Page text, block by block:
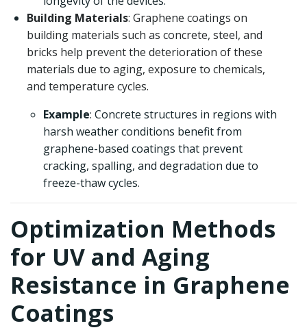
Building Materials: Graphene coatings on
building materials such as concrete, steel, and
bricks help prevent the deterioration of these
materials due to aging, exposure to chemicals,
and temperature cycles.
Example: Concrete structures in regions with
harsh weather conditions benefit from
graphene-based coatings that prevent
cracking, spalling, and degradation due to
freeze-thaw cycles.
Optimization Methods
for UV and Aging
Resistance in Graphene
Coatings